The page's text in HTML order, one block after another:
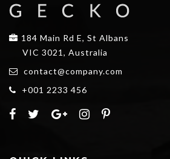
184 Main Rd E, St Albans
VIC 3021, Australia
contact@company.com
+001 2233 456